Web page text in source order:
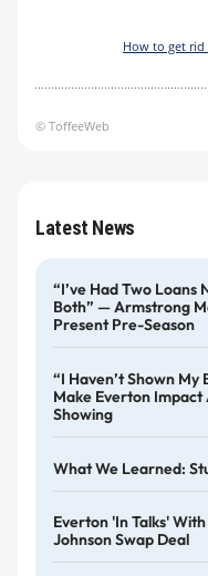
How to get rid
© ToffeeWeb
Latest News
“I’ve Had Two Loans
Both” — Armstrong
Present Pre-Season
“I Haven’t Shown My
Make Everton
Showing
What We Learned:
Everton 'in Talks'
Johnson Swap Deal